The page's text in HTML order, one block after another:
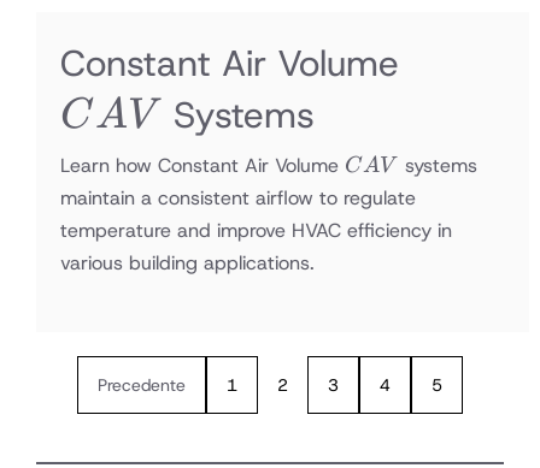
Constant Air Volume
CAV Systems
Learn how Constant Air Volume CAV
CAV systems
maintain a consistent airflow to regulate
temperature and improve HVAC efficiency in
various building applications.
Precedente 1 2 3 4 5